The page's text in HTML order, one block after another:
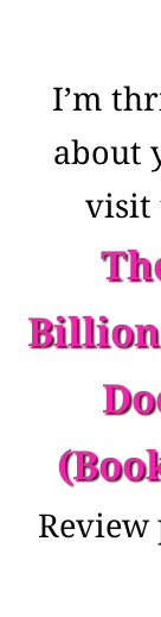
I’m
about
visit
Review